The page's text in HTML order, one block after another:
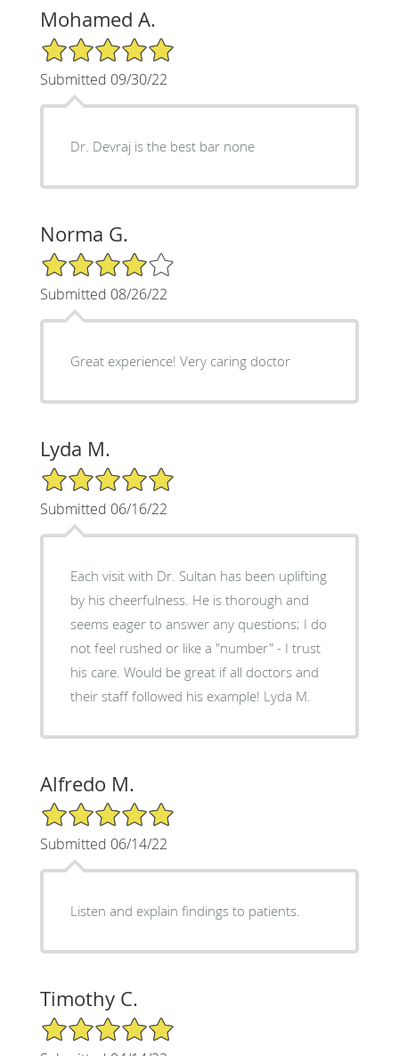
Mohamed A.
5/5 Star Rating
Submitted 09/30/22
Dr. Devraj is the best bar none
Norma G.
4/5 Star Rating
Submitted 08/26/22
Great experience! Very caring doctor
Lyda M.
5/5 Star Rating
Submitted 06/16/22
Each visit with Dr. Sultan has been uplifting
by his cheerfulness. He is thorough and
seems eager to answer any questions; I do
not feel rushed or like a "number" - I trust
his care. Would be great if all doctors and
their staff followed his example! Lyda M.
Alfredo M.
5/5 Star Rating
Submitted 06/14/22
Listen and explain findings to patients.
Timothy C.
5/5 Star Rating